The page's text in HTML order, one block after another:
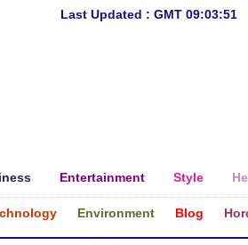
Last Updated : GMT 09:03:51
Entertainment Style
Environment Blog